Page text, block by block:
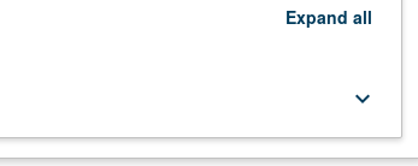
Expand all
keyboard_arrow_down